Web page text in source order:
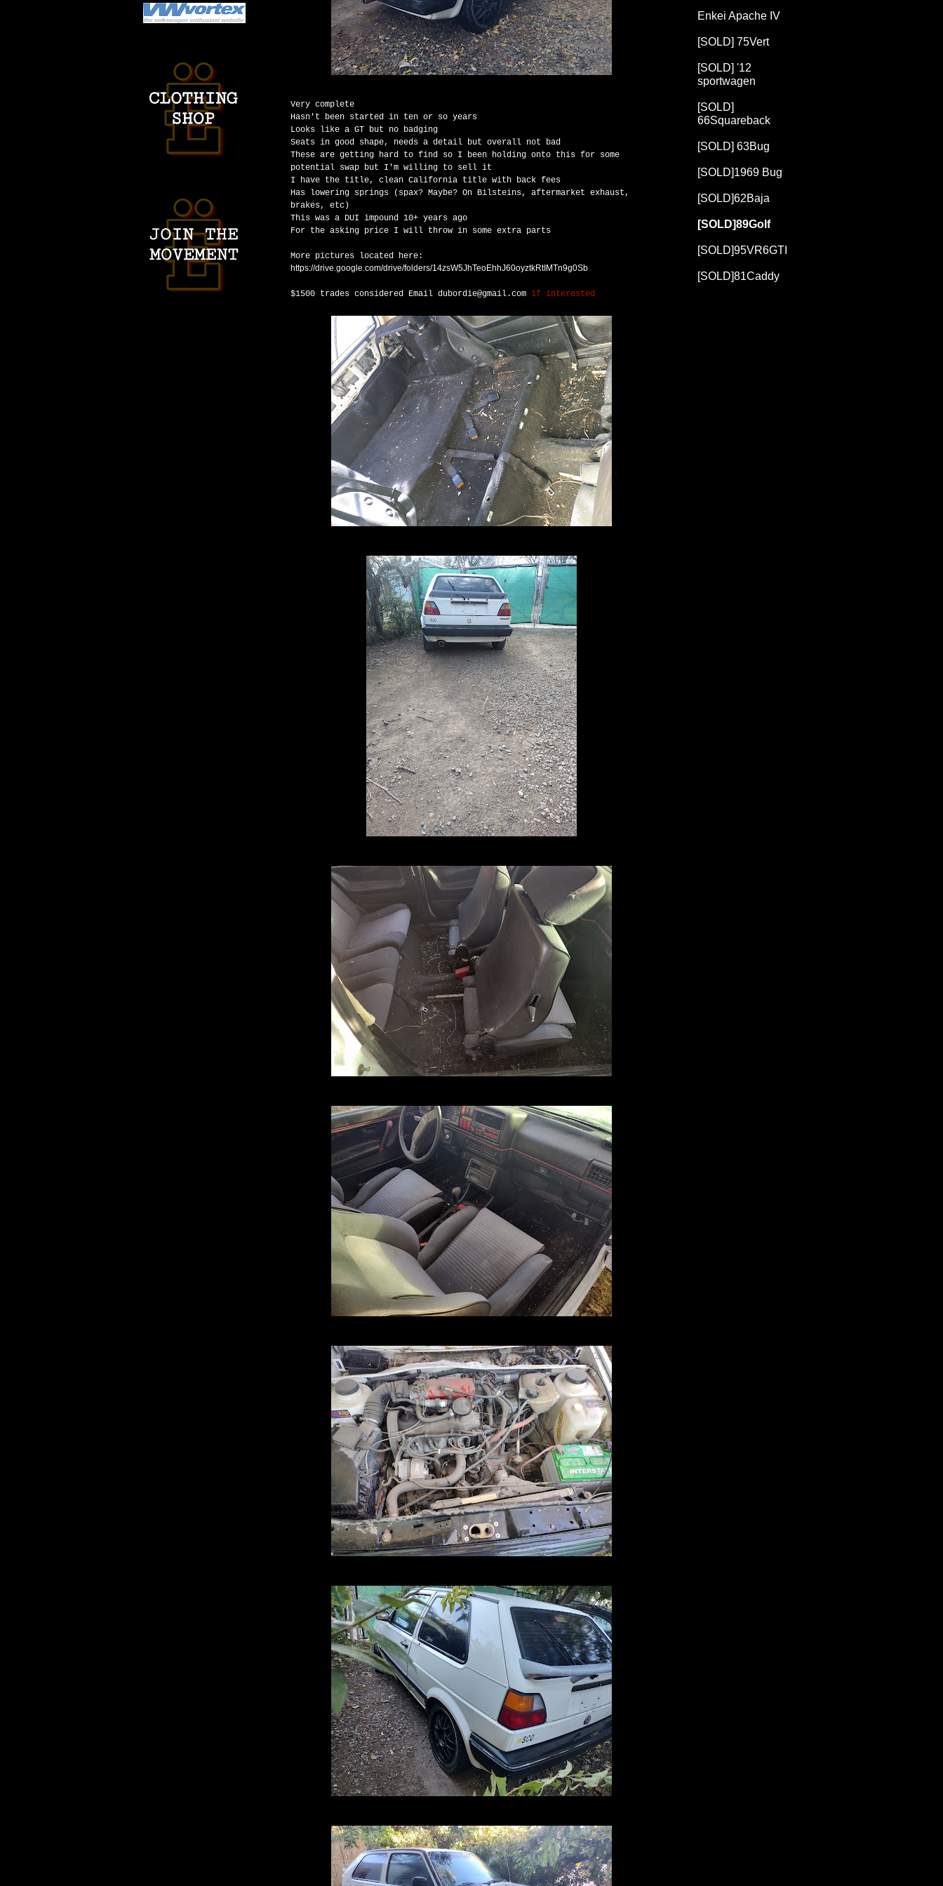
Very complete
Hasn't been started in ten or so years
Looks like a GT but no badging
Seats in good shape, needs a detail but overall not bad
These are getting hard to find so I been holding onto this for some
potential swap but I'm willing to sell it
I have the title, clean California title with back fees
Has lowering springs (spax? Maybe? On Bilsteins, aftermarket exhaust,
brakes, etc)
This was a DUI impound 10+ years ago
For the asking price I will throw in some extra parts
More pictures located here:
https://drive.google.com/drive/folders/14zsW5JhTeoEhhJ60oyztkRtIMTn9g0Sb
$1500 trades considered Email dubordie@gmail.com if interested
Enkei Apache IV
[SOLD] 75Vert
[SOLD] '12
sportwagen
[SOLD]
66Squareback
[SOLD] 63Bug
[SOLD]1969 Bug
[SOLD]62Baja
[SOLD]89Golf
[SOLD]95VR6GTI
[SOLD]81Caddy